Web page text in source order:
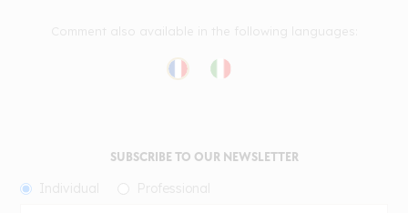
SUBSCRIBE TO OUR NEWSLETTER